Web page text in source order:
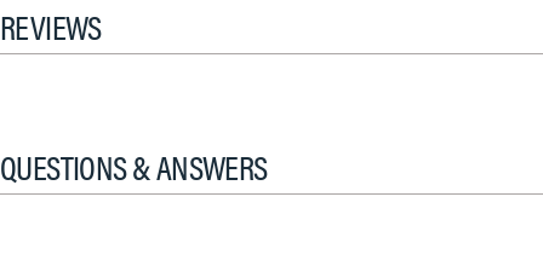
REVIEWS
QUESTIONS & ANSWERS